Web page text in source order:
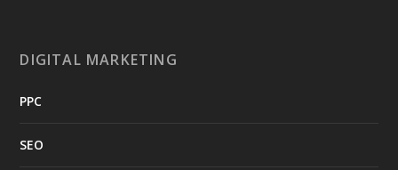
DIGITAL MARKETING
PPC
SEO